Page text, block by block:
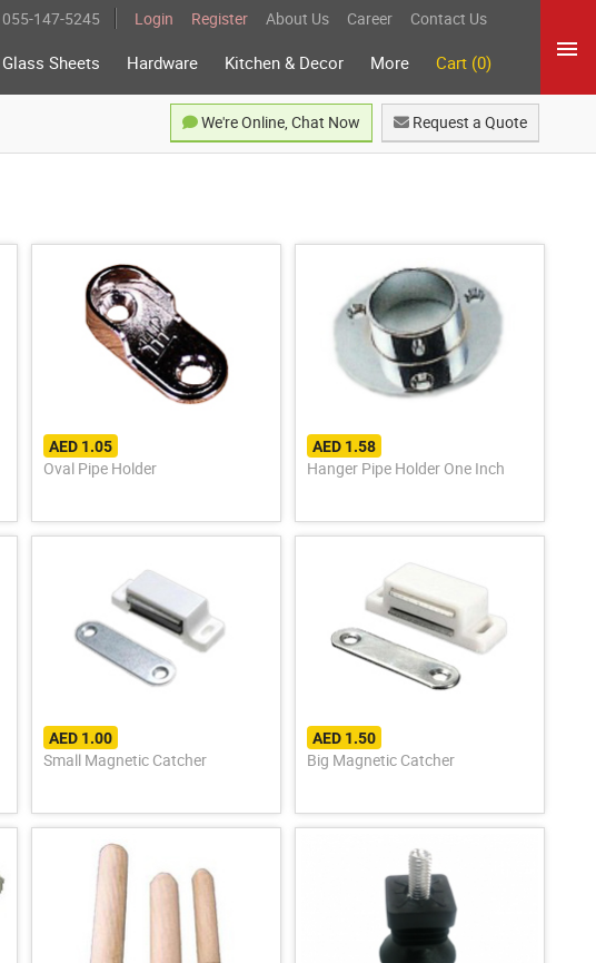
055-147-5245 Login Register About Us Career Contact Us
Glass Sheets Hardware Kitchen & Decor More Cart (0)
Request a Quote
We're Online, Chat Now
AED 1.05
Oval Pipe Holder
AED 1.58
Hanger Pipe Holder One Inch
AED 1.00
Small Magnetic Catcher
AED 1.50
Big Magnetic Catcher